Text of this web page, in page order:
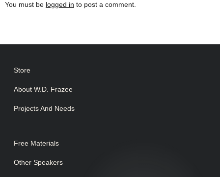
You must be logged in to post a comment.
Store
About W.D. Frazee
Projects And Needs
Free Materials
Other Speakers